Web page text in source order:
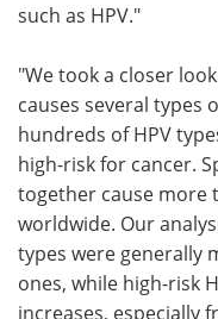
such as HPV."
"We took a closer
causes several types
hundreds of HPV
high-risk for cancer.
together cause more
worldwide. Our
types were generally
ones, while high-risk
increases, especially